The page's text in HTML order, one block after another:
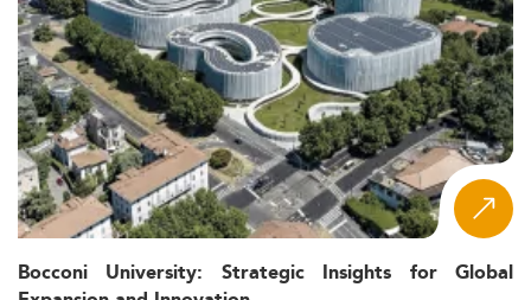
Bocconi University: Strategic Insights for Global